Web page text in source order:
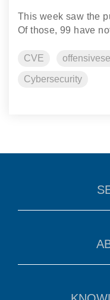
This week saw the
Of those, 99 have
CVE
Cybersecurity